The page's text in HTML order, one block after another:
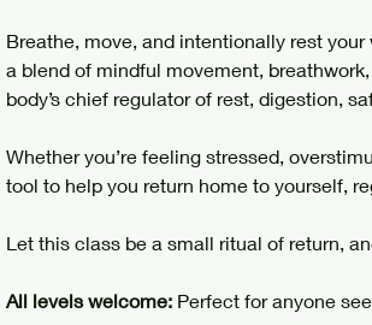
Breathe, move, and intentionally rest
a blend of mindful movement,
body’s chief regulator of rest, digestion,
Whether you’re feeling stressed,
tool to help you return home to yourself,
Let this class be a small ritual of return,
All levels welcome: Perfect for anyone